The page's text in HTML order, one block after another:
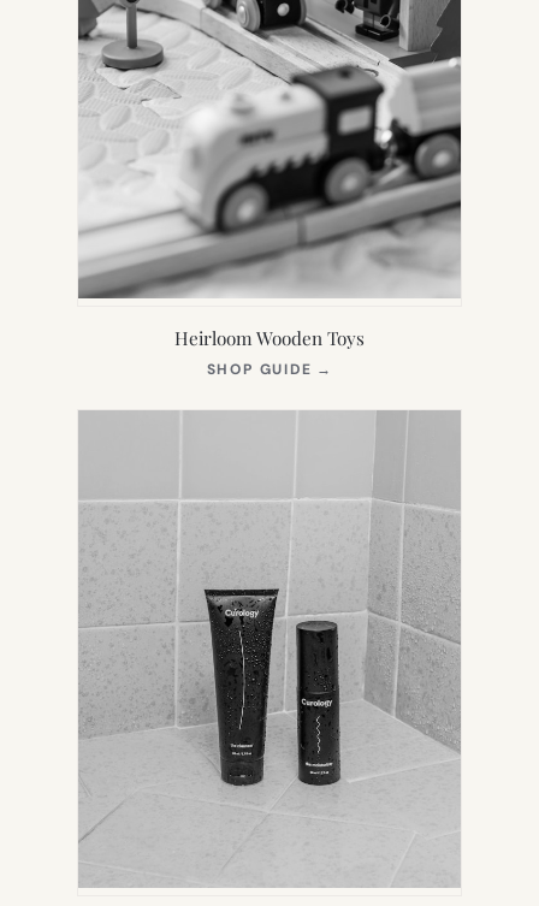
Heirloom Wooden Toys
SHOP GUIDE →
NEW